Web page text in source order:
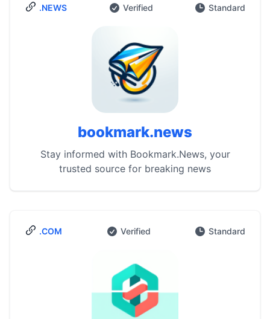
.NEWS Verified Standard
bookmark.news
Stay informed with Bookmark.News, your
trusted source for breaking news
.COM Verified Standard